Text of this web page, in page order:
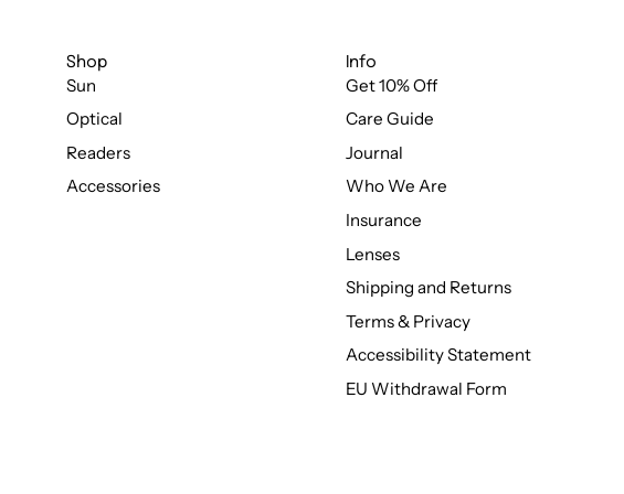
Shop
Sun
Optical
Readers
Accessories
Info
Get 10% Off
Care Guide
Journal
Who We Are
Insurance
Lenses
Shipping and Returns
Terms & Privacy
Accessibility Statement
EU Withdrawal Form